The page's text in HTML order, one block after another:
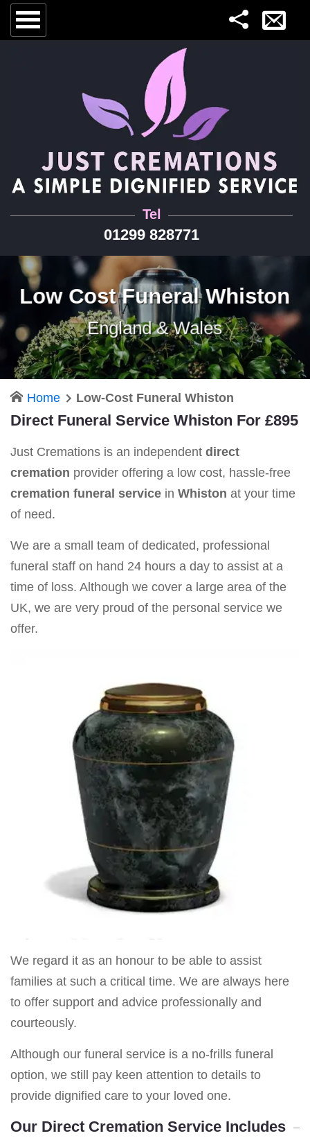
Tel
01299 828771
Low Cost Funeral Whiston
England & Wales
Home Low-Cost Funeral Whiston
Direct Funeral Service Whiston For £895
Just Cremations is an independent direct
cremation provider offering a low cost, hassle-free
cremation funeral service in Whiston at your time
of need.
We are a small team of dedicated, professional
funeral staff on hand 24 hours a day to assist at a
time of loss. Although we cover a large area of the
UK, we are very proud of the personal service we
offer.
We regard it as an honour to be able to assist
families at such a critical time. We are always here
to offer support and advice professionally and
courteously.
Although our funeral service is a no-frills funeral
option, we still pay keen attention to details to
provide dignified care to your loved one.
Our Direct Cremation Service Includes